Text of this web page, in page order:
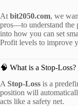
At bit2050.com, we
pros—to understand the
into how you can set
Profit levels to improve
🧠 What is a Stop-Loss?
A Stop-Loss is a
position will
acts like a safety net.